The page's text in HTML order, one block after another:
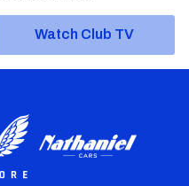
Watch Club TV